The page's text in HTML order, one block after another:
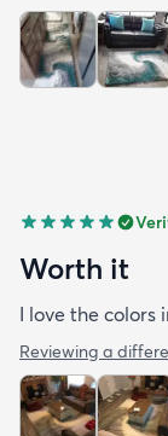
Worth it
I love the colors
Reviewing a